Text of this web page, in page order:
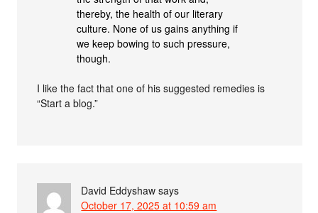
thereby, the health of our literary
culture. None of us gains anything if
we keep bowing to such pressure,
though.
I like the fact that one of his suggested remedies is
“Start a blog.”
David Eddyshaw says
October 17, 2025 at 10:59 am